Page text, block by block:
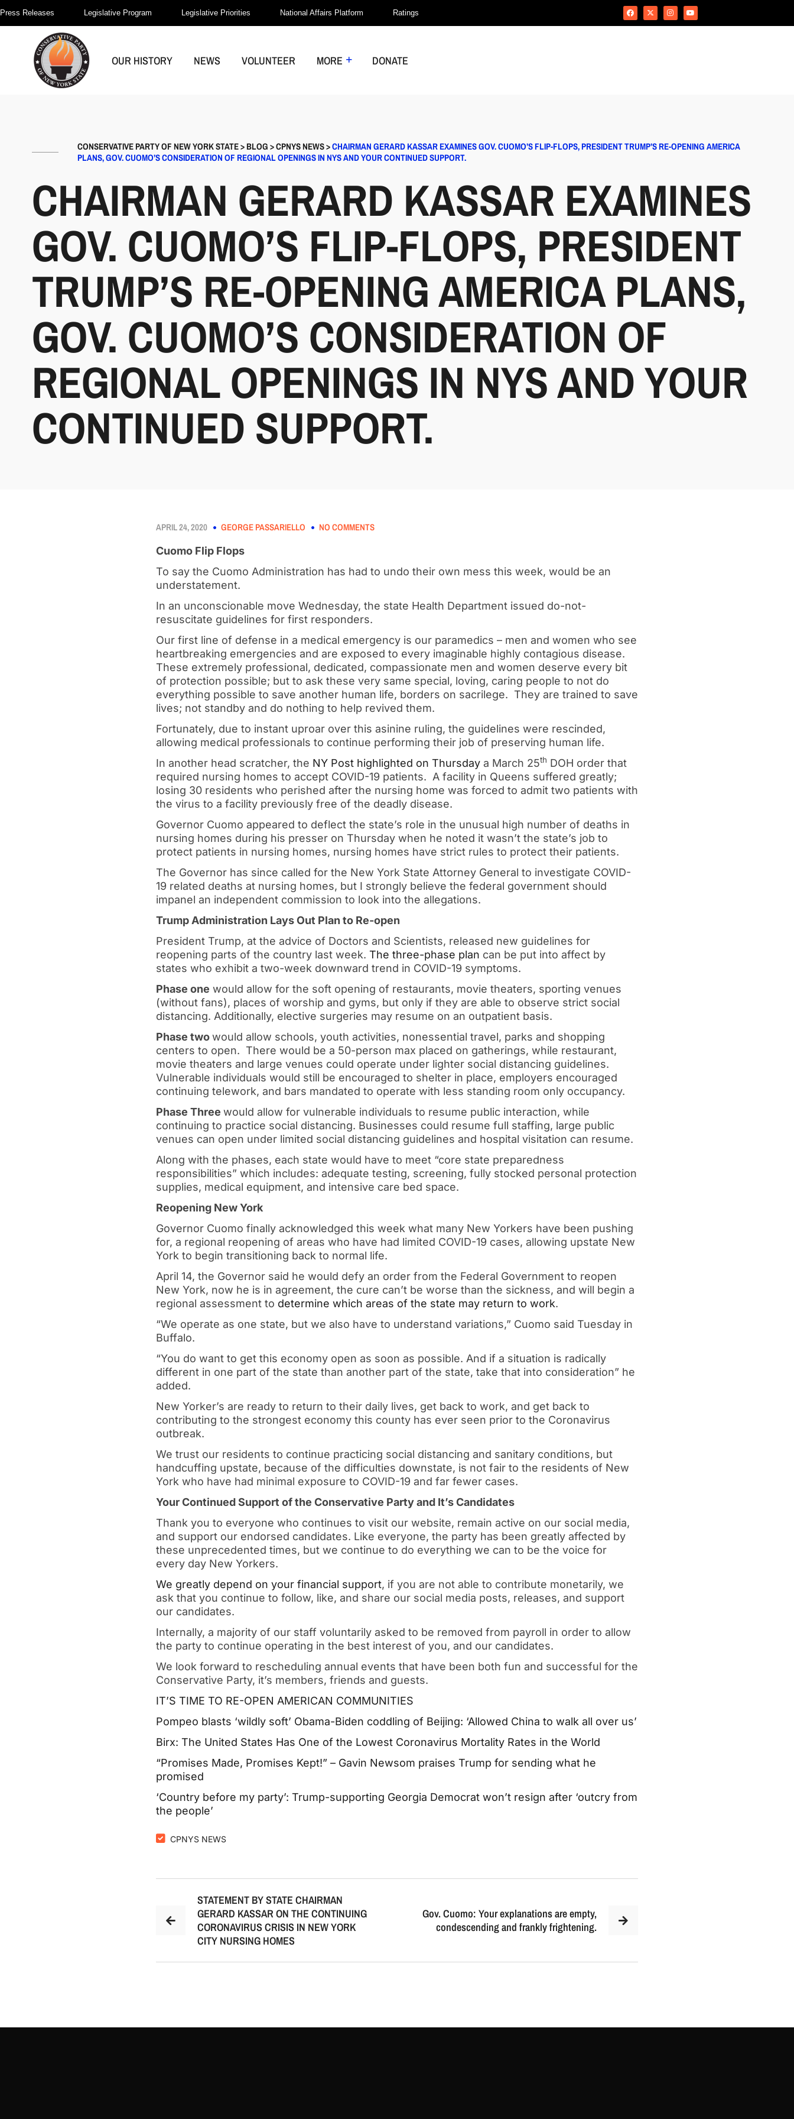
Press Releases Legislative Program Legislative Priorities National Affairs Platform Ratings
OUR HISTORY NEWS VOLUNTEER MORE DONATE
CONSERVATIVE PARTY OF NEW YORK STATE>BLOG>CPNYS NEWS>CHAIRMAN GERARD KASSAR EXAMINES GOV. CUOMO’S FLIP-FLOPS, PRESIDENT TRUMP’S RE-OPENING AMERICA
PLANS, GOV. CUOMO’S CONSIDERATION OF REGIONAL OPENINGS IN NYS AND YOUR CONTINUED SUPPORT.
CHAIRMAN GERARD KASSAR EXAMINES
GOV. CUOMO’S FLIP-FLOPS, PRESIDENT
TRUMP’S RE-OPENING AMERICA PLANS,
GOV. CUOMO’S CONSIDERATION OF
REGIONAL OPENINGS IN NYS AND YOUR
CONTINUED SUPPORT.
APRIL 24, 2020 GEORGE PASSARIELLO
NO COMMENTS
Cuomo Flip Flops
To say the Cuomo Administration has had to undo their own mess this week, would be an
understatement.
In an unconscionable move Wednesday, the state Health Department issued do-not-
resuscitate guidelines for first responders.
Our first line of defense in a medical emergency is our paramedics – men and women who see
heartbreaking emergencies and are exposed to every imaginable highly contagious disease.
These extremely professional, dedicated, compassionate men and women deserve every bit
of protection possible; but to ask these very same special, loving, caring people to not do
everything possible to save another human life, borders on sacrilege. They are trained to save
lives; not standby and do nothing to help revived them.
Fortunately, due to instant uproar over this asinine ruling, the guidelines were rescinded,
allowing medical professionals to continue performing their job of preserving human life.
In another head scratcher, the NY Post highlighted on Thursday a March 25th DOH order that
required nursing homes to accept COVID-19 patients. A facility in Queens suffered greatly;
losing 30 residents who perished after the nursing home was forced to admit two patients with
the virus to a facility previously free of the deadly disease.
Governor Cuomo appeared to deflect the state’s role in the unusual high number of deaths in
nursing homes during his presser on Thursday when he noted it wasn’t the state’s job to
protect patients in nursing homes, nursing homes have strict rules to protect their patients.
The Governor has since called for the New York State Attorney General to investigate COVID-
19 related deaths at nursing homes, but I strongly believe the federal government should
impanel an independent commission to look into the allegations.
Trump Administration Lays Out Plan to Re-open
President Trump, at the advice of Doctors and Scientists, released new guidelines for
reopening parts of the country last week. The three-phase plan can be put into affect by
states who exhibit a two-week downward trend in COVID-19 symptoms.
Phase one would allow for the soft opening of restaurants, movie theaters, sporting venues
(without fans), places of worship and gyms, but only if they are able to observe strict social
distancing. Additionally, elective surgeries may resume on an outpatient basis.
Phase twowould allow schools, youth activities, nonessential travel, parks and shopping
centers to open. There would be a 50-person max placed on gatherings, while restaurant,
movie theaters and large venues could operate under lighter social distancing guidelines.
Vulnerable individuals would still be encouraged to shelter in place, employers encouraged
continuing telework, and bars mandated to operate with less standing room only occupancy.
Phase Three would allow for vulnerable individuals to resume public interaction, while
continuing to practice social distancing. Businesses could resume full staffing, large public
venues can open under limited social distancing guidelines and hospital visitation can resume.
Along with the phases, each state would have to meet “core state preparedness
responsibilities” which includes: adequate testing, screening, fully stocked personal protection
supplies, medical equipment, and intensive care bed space.
Reopening New York
Governor Cuomo finally acknowledged this week what many New Yorkers have been pushing
for, a regional reopening of areas who have had limited COVID-19 cases, allowing upstate New
York to begin transitioning back to normal life.
April 14, the Governor said he would defy an order from the Federal Government to reopen
New York, now he is in agreement, the cure can’t be worse than the sickness, and will begin a
regional assessment to determine which areas of the state may return to work.
“We operate as one state, but we also have to understand variations,” Cuomo said Tuesday in
Buffalo.
“You do want to get this economy open as soon as possible. And if a situation is radically
different in one part of the state than another part of the state, take that into consideration” he
added.
New Yorker’s are ready to return to their daily lives, get back to work, and get back to
contributing to the strongest economy this county has ever seen prior to the Coronavirus
outbreak.
We trust our residents to continue practicing social distancing and sanitary conditions, but
handcuffing upstate, because of the difficulties downstate, is not fair to the residents of New
York who have had minimal exposure to COVID-19 and far fewer cases.
Your Continued Support of the Conservative Party and It’s Candidates
Thank you to everyone who continues to visit our website, remain active on our social media,
and support our endorsed candidates. Like everyone, the party has been greatly affected by
these unprecedented times, but we continue to do everything we can to be the voice for
every day New Yorkers.
We greatly depend on your financial support, if you are not able to contribute monetarily, we
ask that you continue to follow, like, and share our social media posts, releases, and support
our candidates.
Internally, a majority of our staff voluntarily asked to be removed from payroll in order to allow
the party to continue operating in the best interest of you, and our candidates.
We look forward to rescheduling annual events that have been both fun and successful for the
Conservative Party, it’s members, friends and guests.
IT’S TIME TO RE-OPEN AMERICAN COMMUNITIES
Pompeo blasts ‘wildly soft’ Obama-Biden coddling of Beijing: ‘Allowed China to walk all over us’
Birx: The United States Has One of the Lowest Coronavirus Mortality Rates in the World
“Promises Made, Promises Kept!” – Gavin Newsom praises Trump for sending what he
promised
‘Country before my party’: Trump-supporting Georgia Democrat won’t resign after ‘outcry from
the people’
CPNYS NEWS
STATEMENT BY STATE CHAIRMAN
GERARD KASSAR ON THE CONTINUING
CORONAVIRUS CRISIS IN NEW YORK
CITY NURSING HOMES
Gov. Cuomo: Your explanations are empty,
condescending and frankly frightening.